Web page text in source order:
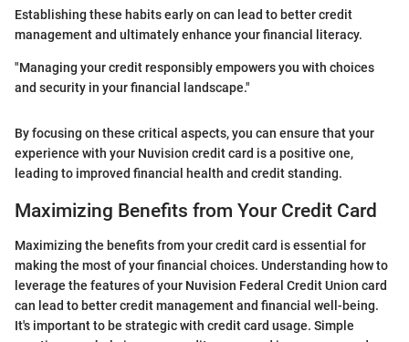
Establishing these habits early on can lead to better credit
management and ultimately enhance your financial literacy.
"Managing your credit responsibly empowers you with choices
and security in your financial landscape."
By focusing on these critical aspects, you can ensure that your
experience with your Nuvision credit card is a positive one,
leading to improved financial health and credit standing.
Maximizing Benefits from Your Credit Card
Maximizing the benefits from your credit card is essential for
making the most of your financial choices. Understanding how to
leverage the features of your Nuvision Federal Credit Union card
can lead to better credit management and financial well-being.
It's important to be strategic with credit card usage. Simple